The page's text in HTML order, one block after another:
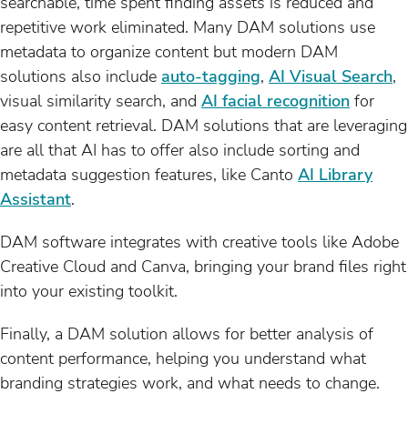
repetitive work eliminated. Many DAM solutions use
metadata to organize content but modern DAM
solutions also include auto-tagging, AI Visual Search,
visual similarity search, and AI facial recognition for
easy content retrieval. DAM solutions that are leveraging
are all that AI has to offer also include sorting and
metadata suggestion features, like Canto AI Library
Assistant.
DAM software integrates with creative tools like Adobe
Creative Cloud and Canva, bringing your brand files right
into your existing toolkit.
Finally, a DAM solution allows for better analysis of
content performance, helping you understand what
branding strategies work, and what needs to change.